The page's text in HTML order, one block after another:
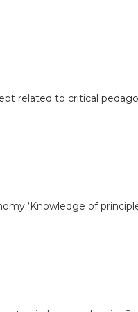
related to critical
‘Knowledge of